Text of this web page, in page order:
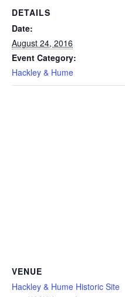
DETAILS
Date:
August 24, 2016
Event Category:
Hackley & Hume
VENUE
Hackley & Hume Historic Site